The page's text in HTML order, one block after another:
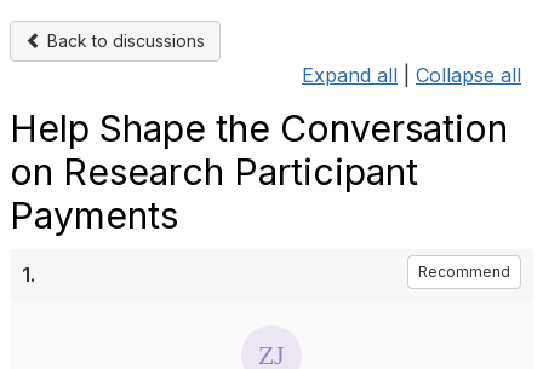
Back to discussions
Expand all Collapse all
Help Shape the Conversation
on Research Participant
Payments
1. Recommend